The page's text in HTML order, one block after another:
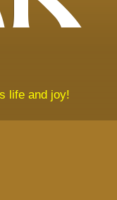
life and joy!